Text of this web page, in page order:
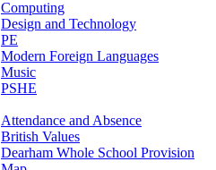
Computing
Design and Technology
PE
Modern Foreign Languages
Music
PSHE
Attendance and Absence
British Values
Dearham Whole School Provision